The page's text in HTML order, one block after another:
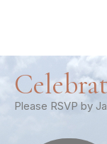
Please RSVP by